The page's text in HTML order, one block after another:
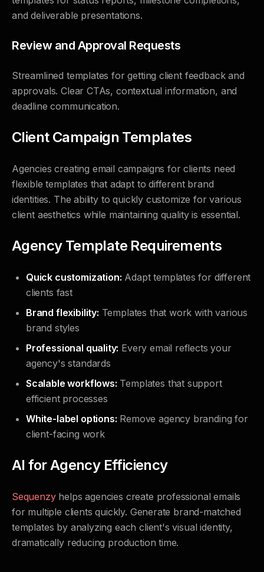
and deliverable presentations.
Review and Approval Requests
Streamlined templates for getting client feedback and
approvals. Clear CTAs, contextual information, and
deadline communication.
Client Campaign Templates
Agencies creating email campaigns for clients need
flexible templates that adapt to different brand
identities. The ability to quickly customize for various
client aesthetics while maintaining quality is essential.
Agency Template Requirements
Quick customization: Adapt templates for different
clients fast
Brand flexibility: Templates that work with various
brand styles
Professional quality: Every email reflects your
agency's standards
Scalable workflows: Templates that support
efficient processes
White-label options: Remove agency branding for
client-facing work
AI for Agency Efficiency
Sequenzyhelps agencies create professional emails
for multiple clients quickly. Generate brand-matched
templates by analyzing each client's visual identity,
dramatically reducing production time.